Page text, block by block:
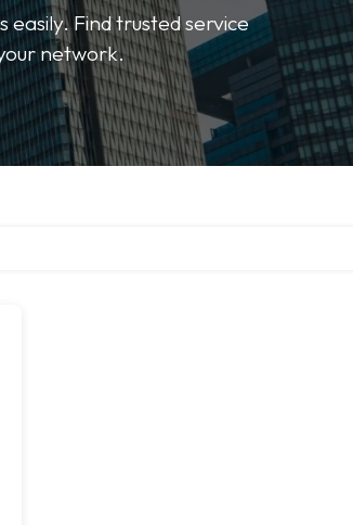
easily. Find trusted service
network.